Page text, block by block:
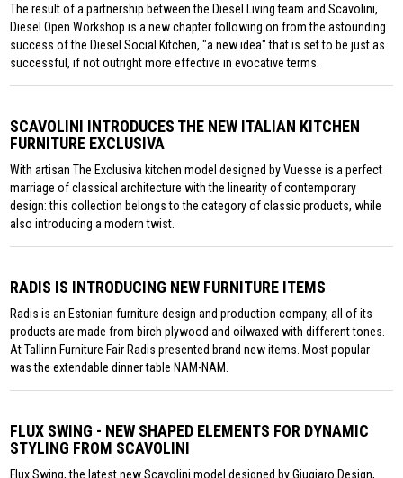
The result of a partnership between the Diesel Living team and Scavolini,
Diesel Open Workshop is a new chapter following on from the astounding
success of the Diesel Social Kitchen, "a new idea" that is set to be just as
successful, if not outright more effective in evocative terms.
SCAVOLINI INTRODUCES THE NEW ITALIAN KITCHEN
FURNITURE EXCLUSIVA
With artisan The Exclusiva kitchen model designed by Vuesse is a perfect
marriage of classical architecture with the linearity of contemporary
design: this collection belongs to the category of classic products, while
also introducing a modern twist.
RADIS IS INTRODUCING NEW FURNITURE ITEMS
Radis is an Estonian furniture design and production company, all of its
products are made from birch plywood and oilwaxed with different tones.
At Tallinn Furniture Fair Radis presented brand new items. Most popular
was the extendable dinner table NAM-NAM.
FLUX SWING - NEW SHAPED ELEMENTS FOR DYNAMIC
STYLING FROM SCAVOLINI
Flux Swing, the latest new Scavolini model designed by Giugiaro Design,